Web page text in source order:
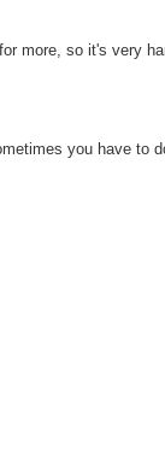
more, so it's very
you have to